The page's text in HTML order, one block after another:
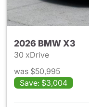
2026 BMW X3
30 xDrive
was $50,995
Save: $3,004